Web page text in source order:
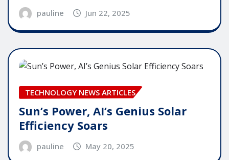
pauline Jun 22, 2025
TECHNOLOGY NEWS ARTICLES
Sun’s Power, AI’s Genius Solar
Efficiency Soars
pauline May 20, 2025